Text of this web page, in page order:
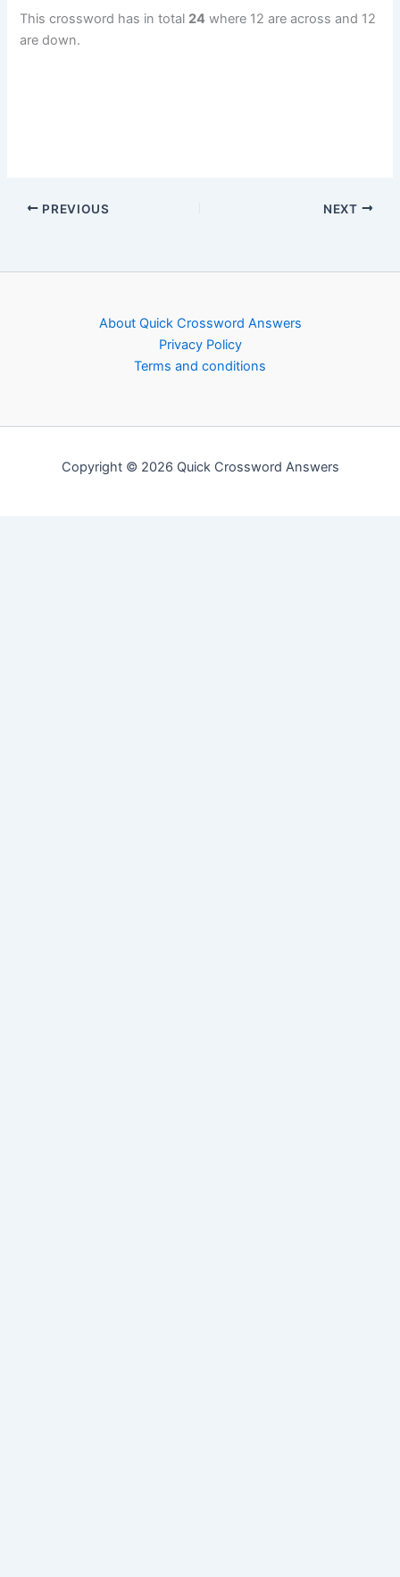
This crossword has in total 24 where 12 are across and 12
are down.
PREVIOUS NEXT
About Quick Crossword Answers
Privacy Policy
Terms and conditions
Copyright © 2026 Quick Crossword Answers